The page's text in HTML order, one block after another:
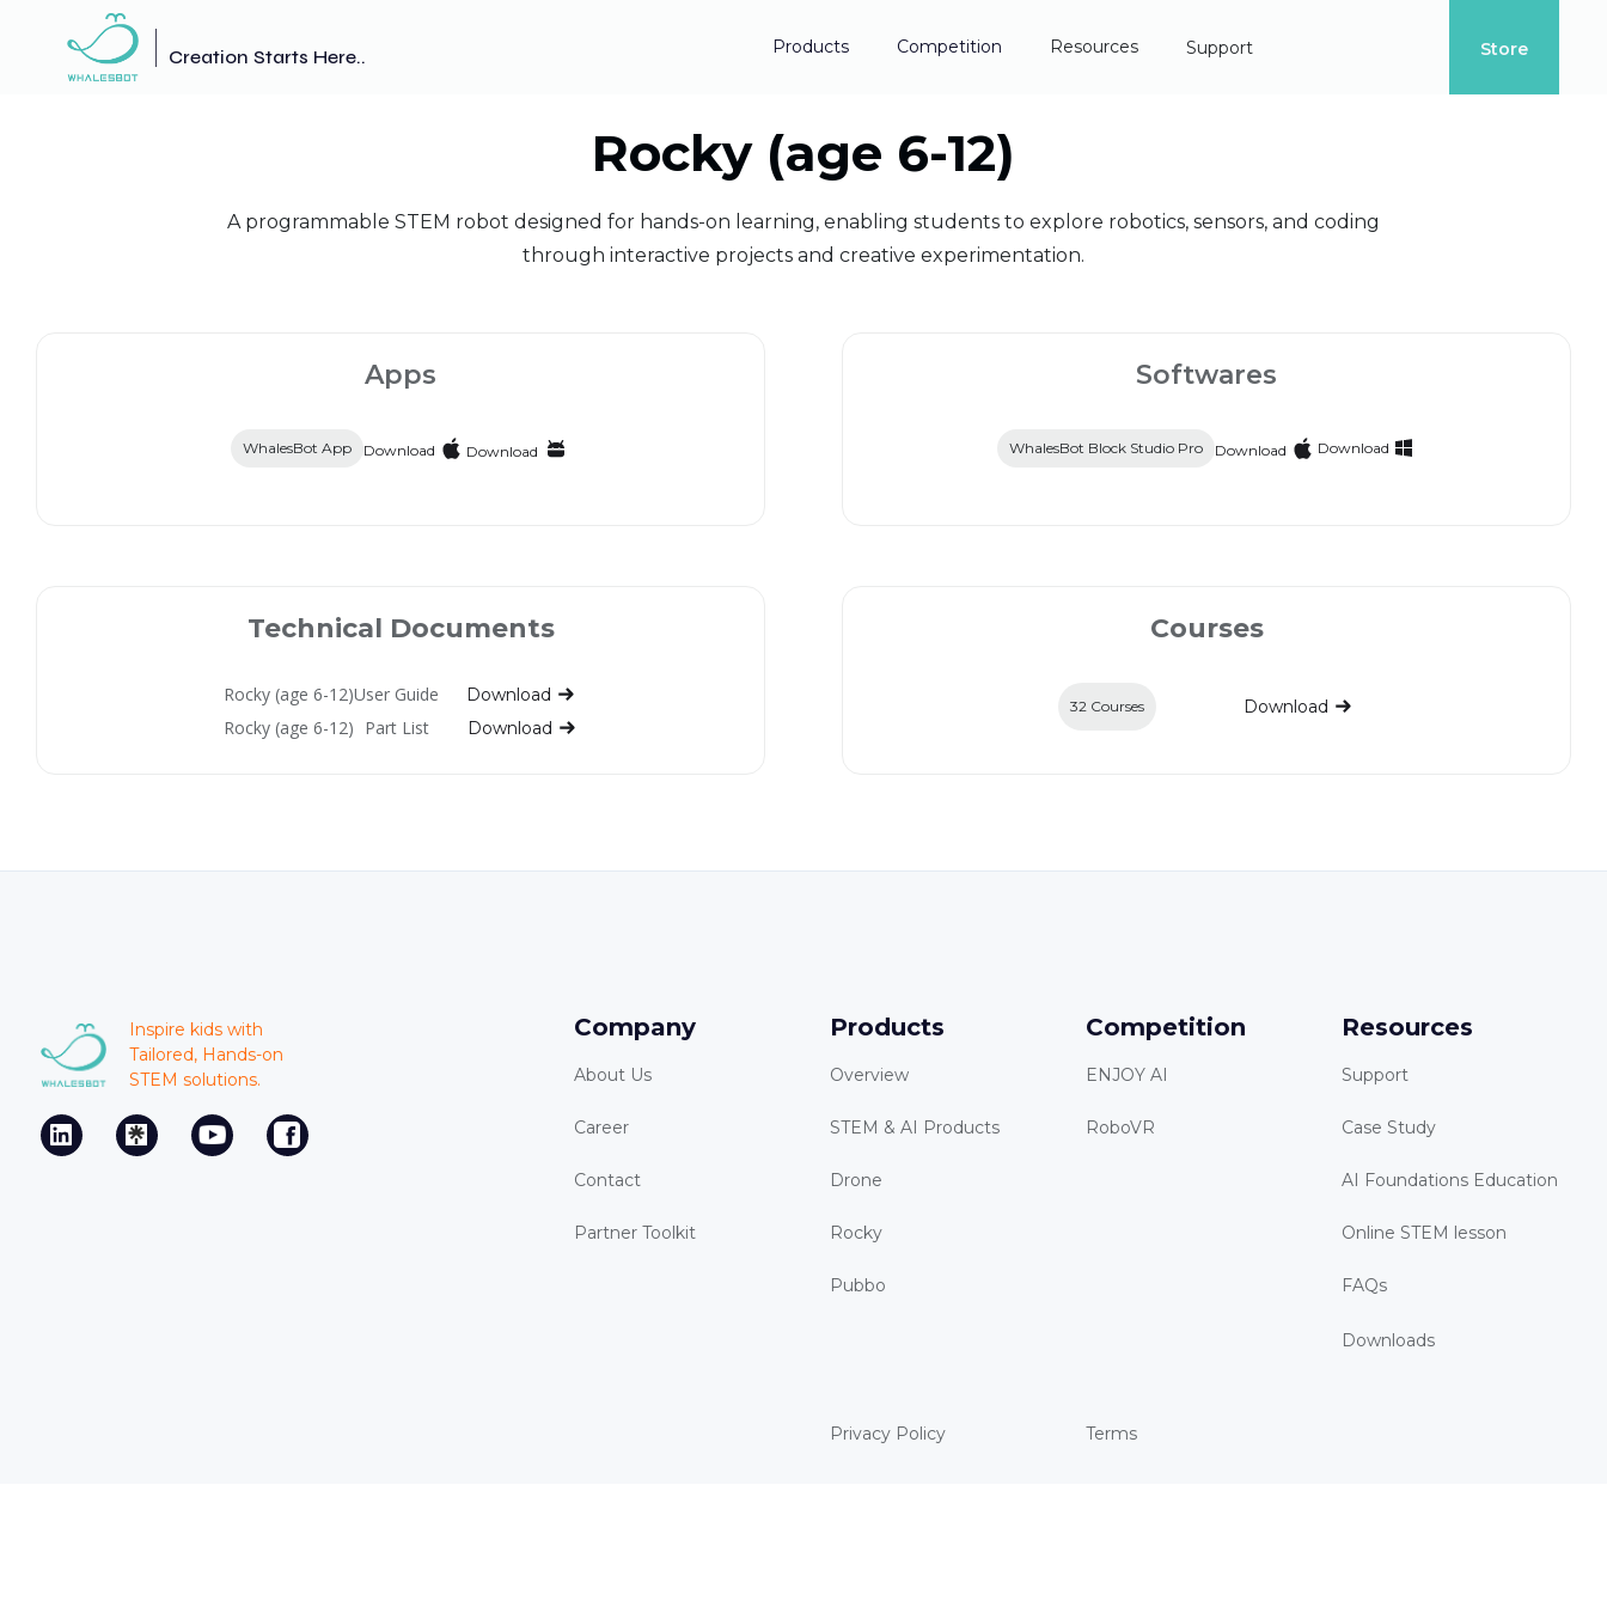
Creation Starts Here.. Products Competition Resources Support Store
Rocky (age 6-12)
A programmable STEM robot designed for hands-on learning, enabling students to explore robotics, sensors, and coding
through interactive projects and creative experimentation.
Apps
WhalesBot App Download Download
Softwares
WhalesBot Block Studio Pro Download Download
Technical Documents
Rocky (age 6-12)User Guide Download
Rocky (age 6-12) Part List Download
Courses
32 Courses Download
Inspire kids with
Tailored, Hands-on
STEM solutions.
Company
About Us
Career
Contact
Partner Toolkit
Products
Overview
STEM & AI Products
Drone
Rocky
Pubbo
Competition
ENJOY AI
RoboVR
Resources
Support
Case Study
AI Foundations Education
Online STEM lesson
FAQs
Downloads
Privacy Policy Terms